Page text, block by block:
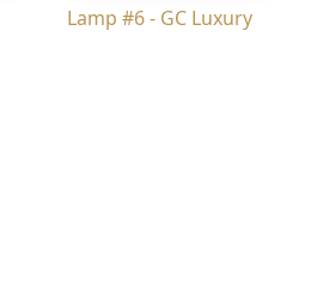
Lamp #6 - GC Luxury